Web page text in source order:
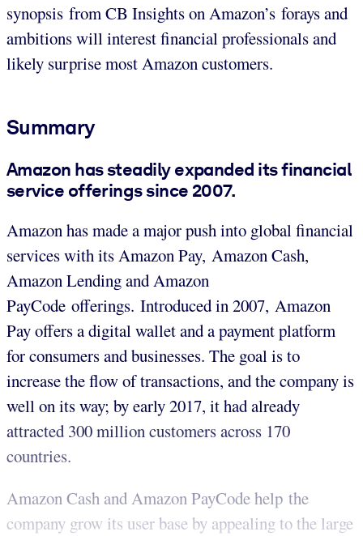
synopsis from CB Insights on Amazon’s forays and
ambitions will interest financial professionals and
likely surprise most Amazon customers.
Summary
Amazon has steadily expanded its financial
service offerings since 2007.
Amazon has made a major push into global financial
services with its Amazon Pay, Amazon Cash,
Amazon Lending and Amazon
PayCode offerings. Introduced in 2007, Amazon
Pay offers a digital wallet and a payment platform
for consumers and businesses. The goal is to
increase the flow of transactions, and the company is
well on its way; by early 2017, it had already
attracted 300 million customers across 170
countries.
Amazon Cash and Amazon PayCode help the
company grow its user base by appealing to the large